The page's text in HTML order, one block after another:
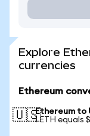
Explore
currencies
Ethereum
🇺🇸Ethereum to
1 ETH equals